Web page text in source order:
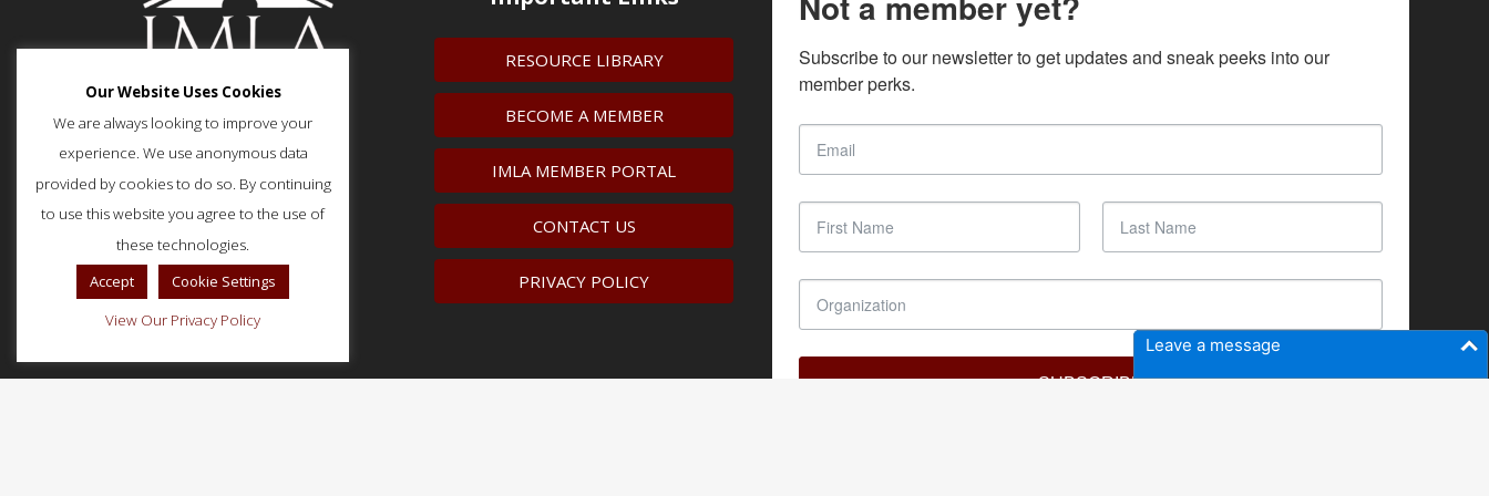
Leave a message
51 Monroe Street, Suite 404
Rockville, MD 20850
p: (202) 466-5424
f: (202) 785-0152
RESOURCE LIBRARY
BECOME A MEMBER
IMLA MEMBER PORTAL
CONTACT US
PRIVACY POLICY
Subscribe to our newsletter to get updates and sneak peeks into our
member perks.
SUBSCRIBE
Our Website Uses Cookies
We are always looking to improve your
experience. We use anonymous data
provided by cookies to do so. By continuing
to use this website you agree to the use of
these technologies.
Accept
Cookie Settings
View Our Privacy Policy